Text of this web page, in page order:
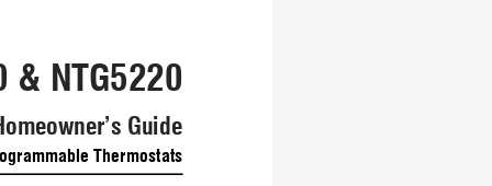
& NTG5220
’s Guid e
Thermostats